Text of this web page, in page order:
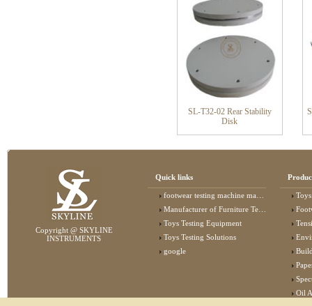
SL-T32-02 Rear Stability
Disk
Copyright @ SKYLINE
INSTRUMENTS
Quick links
footwear testing machine manufacturer
Manufacturer of Furniture Testing Machine
Toys Testing Equipment
Toys Testing Solutions
google
Oil